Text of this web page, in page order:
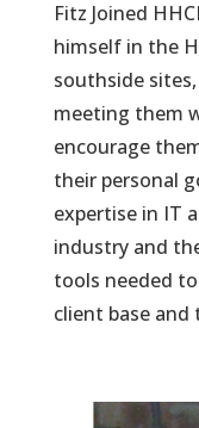
Fitz Joined
himself in the
southside
meeting them
encourage
their personal
expertise in IT
industry and
tools needed
client base